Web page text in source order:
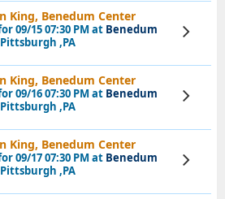
King, Benedum Center
09/15 07:30 PM at Benedum
,PA
View
Tickets
King, Benedum Center
09/16 07:30 PM at Benedum
,PA
View
Tickets
King, Benedum Center
09/17 07:30 PM at Benedum
,PA
View
Tickets